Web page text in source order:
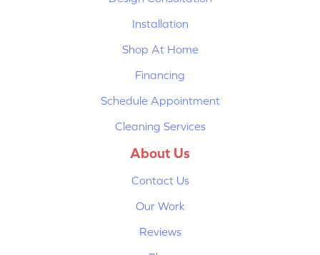
Installation
Shop At Home
Financing
Schedule Appointment
Cleaning Services
About Us
Contact Us
Our Work
Reviews